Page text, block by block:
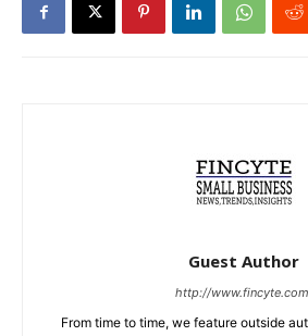
Guest Author
http://
From time to time, we feature outside